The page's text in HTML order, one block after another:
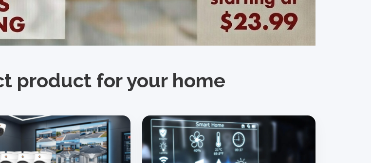
product for your home